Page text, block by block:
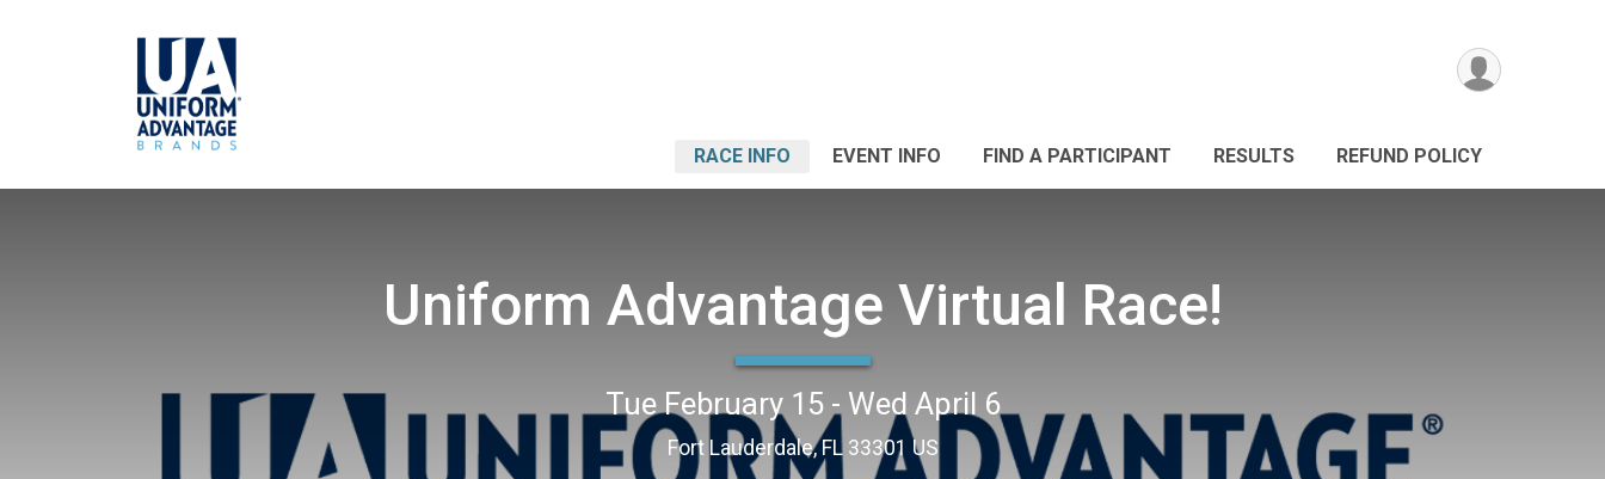
RACE INFO EVENT INFO FIND A PARTICIPANT RESULTS REFUND POLICY
Uniform Advantage Virtual Race!
Tue February 15 - Wed April 6
Fort Lauderdale, FL 33301 US